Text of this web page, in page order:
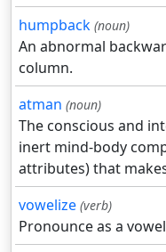
humpback (noun)
An abnormal
column.
atman (noun)
The conscious and
inert mind-body
attributes) that
vowelize (verb)
Pronounce as a